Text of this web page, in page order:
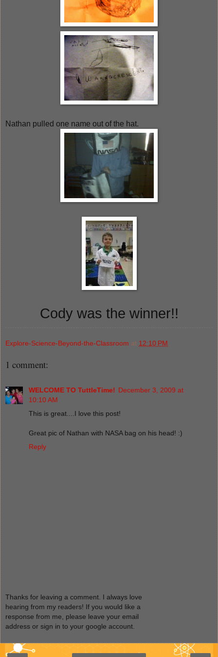
Nathan pulled one name out of the hat.
Cody was the winner!!
Explore-Science-Beyond-the-Classroom at 12:10 PM
1 comment:
WELCOME TO TuttleTime! December 3, 2009 at
10:10 AM
This is great....I love this post!
Great pic of Nathan with NASA bag on his head! :)
Reply
Thanks for leaving a comment. I always love
hearing from my readers! If you would like a
response from me, please leave your email
address or sign in to your google account.